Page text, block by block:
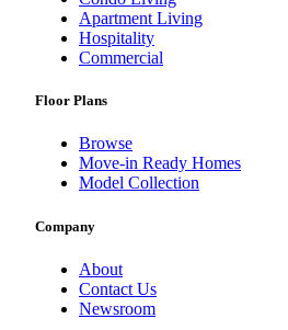
Apartment Living
Hospitality
Commercial
Floor Plans
Browse
Move-in Ready Homes
Model Collection
Company
About
Contact Us
Newsroom